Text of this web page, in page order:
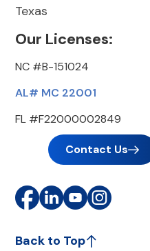
Texas
Our Licenses:
NC #B-151024
AL# MC 22001
FL #F22000002849
Contact Us
Back to Top